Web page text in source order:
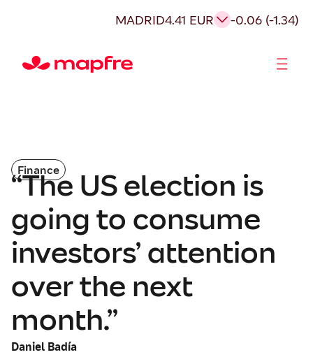
MADRID4.41 EUR -0.06 (-1.34)
Finance
“The US election is
going to consume
investors’ attention
over the next
month.”
Daniel Badía